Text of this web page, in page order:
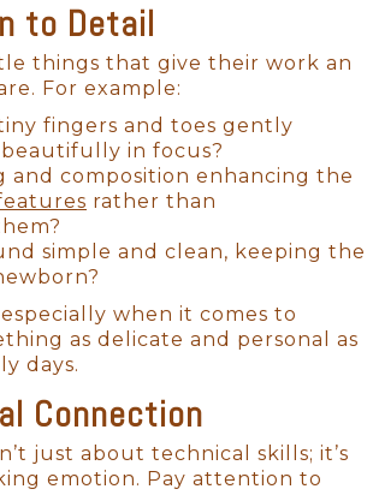
to Detail
things that give their work an
For example:
fingers and toes gently
in focus?
and composition enhancing the
rather than
simple and clean, keeping the
when it comes to
as delicate and personal as
days.
Connection
just about technical skills; it’s
emotion. Pay attention to